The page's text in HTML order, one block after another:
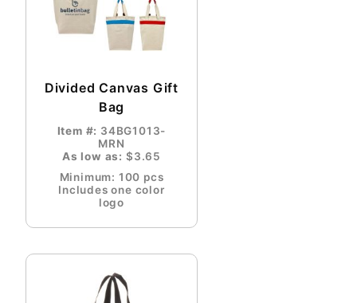
Divided Canvas Gift
Bag
Item #: 34BG1013-
MRN
As low as: $3.65
Minimum: 100 pcs
Includes one color
logo